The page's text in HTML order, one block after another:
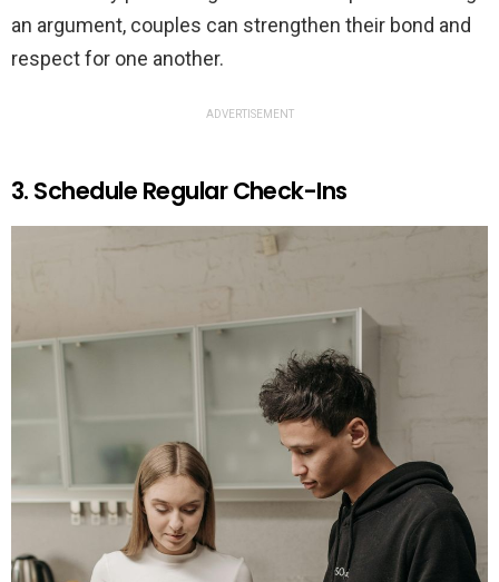
an argument, couples can strengthen their bond and
respect for one another.
ADVERTISEMENT
3. Schedule Regular Check-Ins